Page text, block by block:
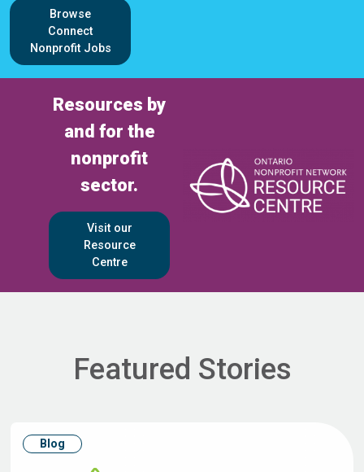
Browse
Connect
Nonprofit Jobs
Resources by
and for the
nonprofit
sector.
Visit our
Resource
Centre
Featured Stories
Blog